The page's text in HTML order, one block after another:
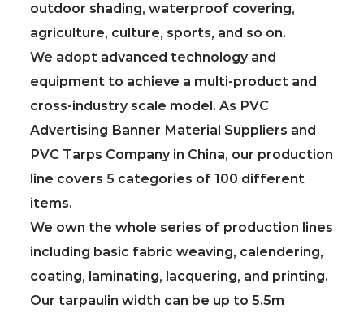
outdoor shading, waterproof covering,
agriculture, culture, sports, and so on.
We adopt advanced technology and
equipment to achieve a multi-product and
cross-industry scale model. As PVC
Advertising Banner Material Suppliers and
PVC Tarps Company in China, our production
line covers 5 categories of 100 different
items.
We own the whole series of production lines
including basic fabric weaving, calendering,
coating, laminating, lacquering, and printing.
Our tarpaulin width can be up to 5.5m